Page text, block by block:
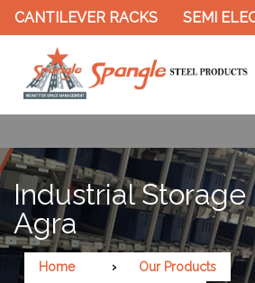
RACKS SEMI ELECTRIC
Industrial Storage
Agra
Home
Our Products